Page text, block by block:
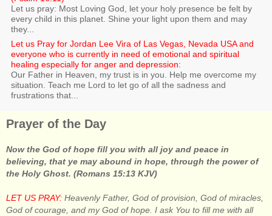
Let us pray: Most Loving God, let your holy presence be felt by
every child in this planet. Shine your light upon them and may
they...
Let us Pray for Jordan Lee Vira of Las Vegas, Nevada USA and
everyone who is currently in need of emotional and spiritual
healing especially for anger and depression:
Our Father in Heaven, my trust is in you. Help me overcome my
situation. Teach me Lord to let go of all the sadness and
frustrations that...
Prayer of the Day
Now the God of hope fill you with all joy and peace in
believing, that ye may abound in hope, through the power of
the Holy Ghost. (Romans 15:13 KJV)
LET US PRAY: Heavenly Father, God of provision, God of miracles,
God of courage, and my God of hope. I ask You to fill me with all